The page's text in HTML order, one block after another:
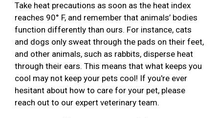
Take heat precautions as soon as the heat index
reaches 90° F, and remember that animals’ bodies
function differently than ours. For instance, cats
and dogs only sweat through the pads on their feet,
and other animals, such as rabbits, disperse heat
through their ears. This means that what keeps you
cool may not keep your pets cool! If you're ever
hesitant about how to care for your pet, please
reach out to our expert veterinary team.